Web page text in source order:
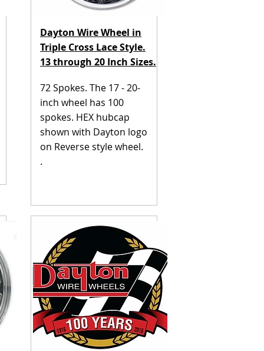
Dayton Wire Wheel in
Triple Cross Lace Style.
13 through 20 Inch Sizes.
72 Spokes. The 17 - 20-
inch wheel has 100
spokes. HEX hubcap
shown with Dayton logo
on Reverse style wheel.
.